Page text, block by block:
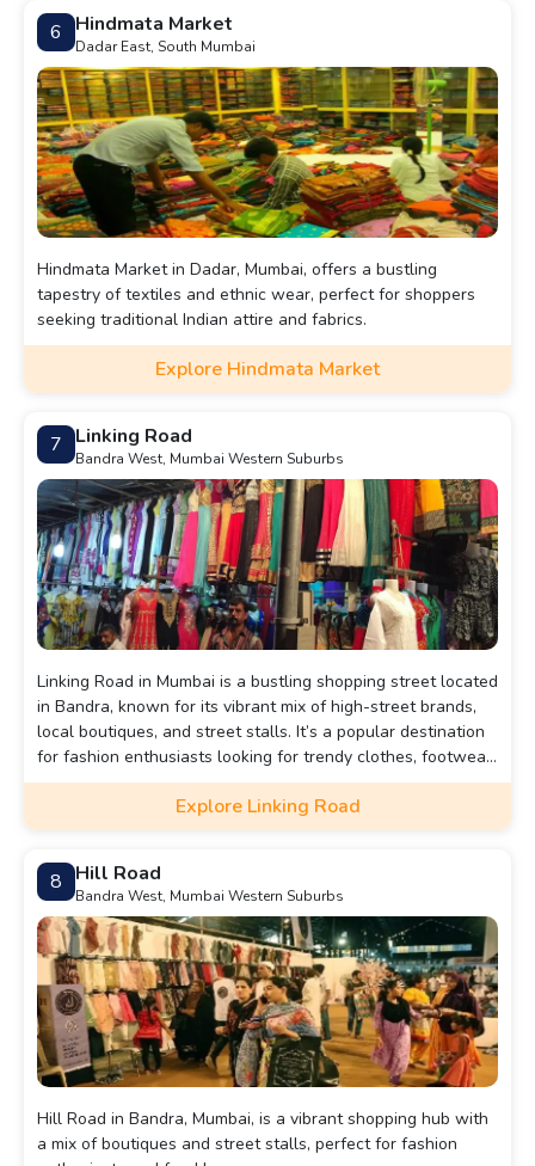
6 Hindmata Market
Dadar East, South Mumbai
Hindmata Market in Dadar, Mumbai, offers a bustling
tapestry of textiles and ethnic wear, perfect for shoppers
seeking traditional Indian attire and fabrics.
Explore Hindmata Market
7 Linking Road
Bandra West, Mumbai Western Suburbs
Linking Road in Mumbai is a bustling shopping street located
in Bandra, known for its vibrant mix of high-street brands,
local boutiques, and street stalls. It’s a popular destination
for fashion enthusiasts looking for trendy clothes, footwear,
and accessories at bargain prices.
Explore Linking Road
8 Hill Road
Bandra West, Mumbai Western Suburbs
Hill Road in Bandra, Mumbai, is a vibrant shopping hub with
a mix of boutiques and street stalls, perfect for fashion